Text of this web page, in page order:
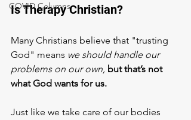
COVID Columns
Is Therapy Christian?
Many Christians believe that "trusting
God" means we should handle our
problems on our own, but that’s not
what God wants for us.
Just like we take care of our bodies